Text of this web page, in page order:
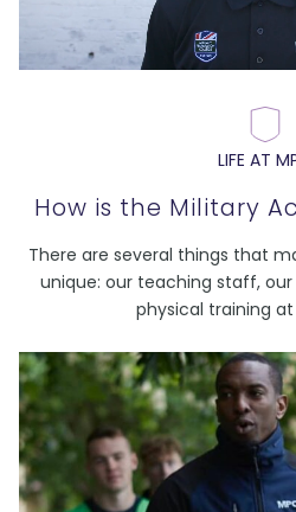
LIFE AT
How is the Military
There are several things that
unique: our teaching staff,
physical training